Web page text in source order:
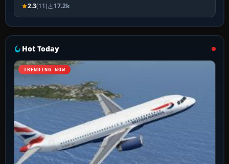
2.3(11) 17.2k
Hot Today
TRENDING NOW